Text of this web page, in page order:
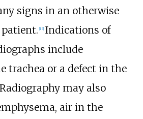
signs in an otherwise
15] Indications of
include
trachea or a defect in the
Radiography may also
air in the